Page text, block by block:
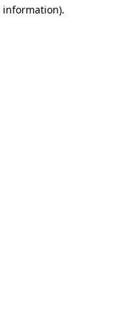
information).